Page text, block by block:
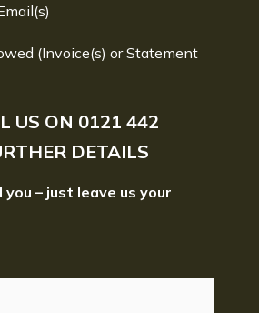
(Invoice(s) or Statement
US ON 0121 442
DETAILS
you – just leave us your